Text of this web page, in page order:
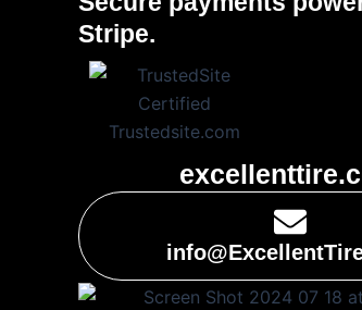
Stripe.